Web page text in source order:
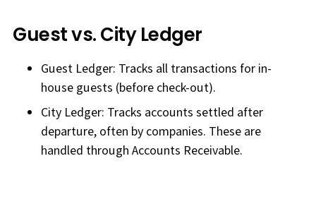
Guest vs. City Ledger
Guest Ledger: Tracks all transactions for in-
house guests (before check-out).
City Ledger: Tracks accounts settled after
departure, often by companies. These are
handled through Accounts Receivable.